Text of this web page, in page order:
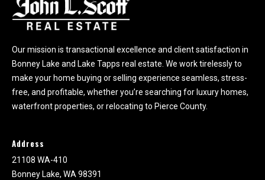
Our mission is transactional excellence and client satisfaction in
Bonney Lake and Lake Tapps real estate. We work tirelessly to
make your home buying or selling experience seamless, stress-
free, and profitable, whether you’re searching for luxury homes,
waterfront properties, or relocating to Pierce County.
Address
21108 WA-410
Bonney Lake, WA 98391